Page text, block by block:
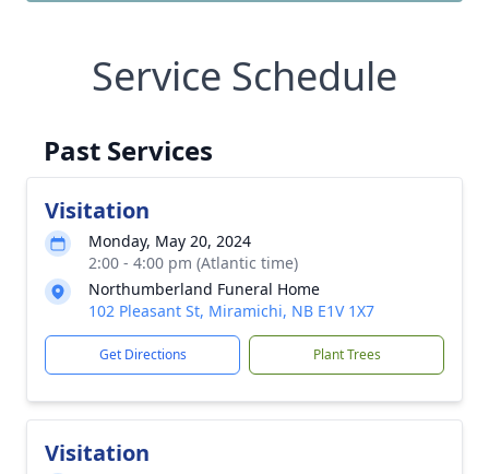
Service Schedule
Past Services
Visitation
Monday, May 20, 2024
2:00 - 4:00 pm (Atlantic time)
Northumberland Funeral Home
102 Pleasant St, Miramichi, NB E1V 1X7
Get Directions Plant Trees
Visitation